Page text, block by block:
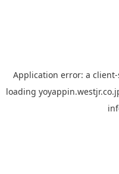
Application error: a client
loading